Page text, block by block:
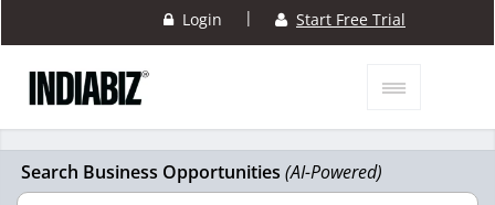
Login | Start Free Trial
Search Business Opportunities (AI-Powered)